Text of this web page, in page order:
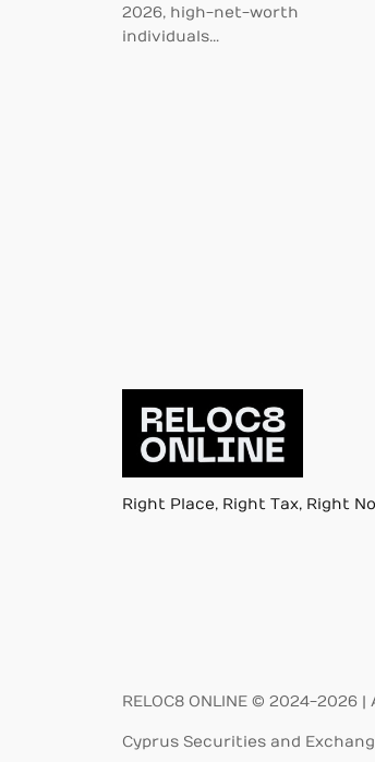
2026, high-net-worth
individuals…
Right Place, Right Tax, Right
RELOC8 ONLINE © 2024-2026
Cyprus Securities and